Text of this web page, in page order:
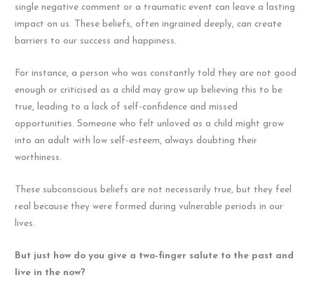
single negative comment or a traumatic event can leave a lasting
impact on us. These beliefs, often ingrained deeply, can create
barriers to our success and happiness.
For instance, a person who was constantly told they are not good
enough or criticised as a child may grow up believing this to be
true, leading to a lack of self-confidence and missed
opportunities. Someone who felt unloved as a child might grow
into an adult with low self-esteem, always doubting their
worthiness.
These subconscious beliefs are not necessarily true, but they feel
real because they were formed during vulnerable periods in our
lives.
But just how do you give a two-finger salute to the past and
live in the now?